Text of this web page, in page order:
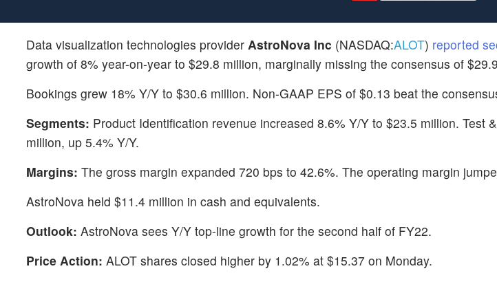
Data visualization technologies provider AstroNova Inc (NASDAQ:ALOT) reported
growth of 8% year-on-year to $29.8 million, marginally missing the consensus of
Bookings grew 18% Y/Y to $30.6 million. Non-GAAP EPS of $0.13 beat the
Segments: Product Identification revenue increased 8.6% Y/Y to $23.5 million. Test
million, up 5.4% Y/Y.
Margins: The gross margin expanded 720 bps to 42.6%. The operating margin
AstroNova held $11.4 million in cash and equivalents.
Outlook: AstroNova sees Y/Y top-line growth for the second half of FY22.
Price Action: ALOT shares closed higher by 1.02% at $15.37 on Monday.